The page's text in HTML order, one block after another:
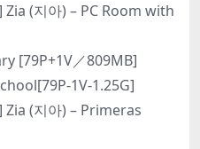
(지아) – PC Room with
[79P+1V／809MB]
1V-1.25G]
Zia (지아) – Primeras